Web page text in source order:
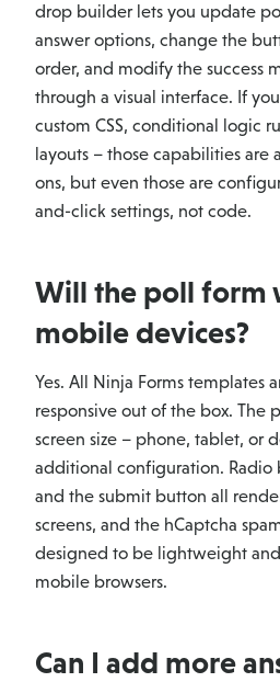
drop builder lets you update
answer options, change the
order, and modify the success
through a visual interface. If
custom CSS, conditional logic
layouts – those capabilities
ons, but even those are
and-click settings, not code.
Will the poll form
mobile devices?
Yes. All Ninja Forms templates
responsive out of the box. The
screen size – phone, tablet, or
additional configuration. Radio
and the submit button all
screens, and the hCaptcha
designed to be lightweight
mobile browsers.
Can I add more